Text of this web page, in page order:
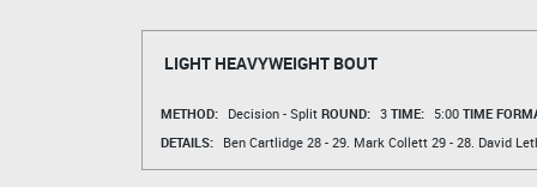
LIGHT HEAVYWEIGHT BOUT
METHOD: Decision - Split ROUND: 3 TIME: 5:00 TIME
DETAILS:
Ben Cartlidge28 - 29. Mark Collett29 - 28. David